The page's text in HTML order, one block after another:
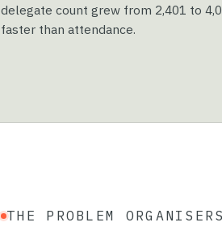
delegate count grew from 2,401 to
faster than attendance.
THE PROBLEM